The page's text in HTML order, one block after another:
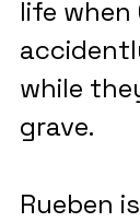
life when
while
grave.
Rueben